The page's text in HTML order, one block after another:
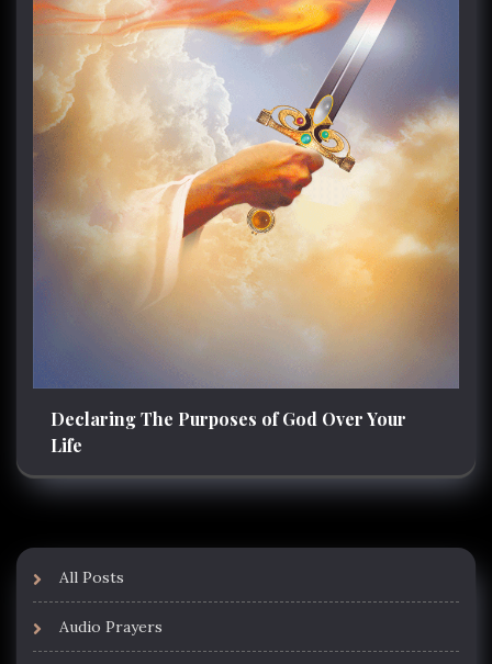
Declaring The Purposes of God Over Your
Life
All Posts
Audio Prayers